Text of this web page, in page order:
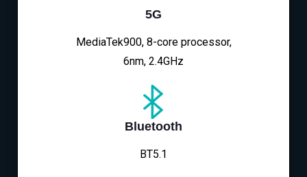
5G
MediaTek900, 8-core processor,
6nm, 2.4GHz
Bluetooth
BT5.1